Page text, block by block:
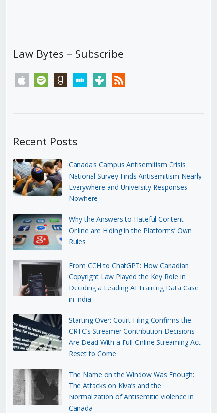
Law Bytes – Subscribe
apple spotify goodreadsstitchertunein rss
Recent Posts
Canada’s Campus Antisemitism Crisis:
National Survey Finds Antisemitism Nearly
Everywhere and University Responses
Nowhere
Why the Answers to Hateful Content
Online are Hiding in the Platforms’ Own
Rules
From CCH to ChatGPT: How Canadian
Copyright Law Played the Key Role in
Deciding a Leading AI Training Data Case
in India
Starting Over: Court Filing Confirms the
CRTC’s Streamer Contribution Decisions
Are Dead With a Full Online Streaming Act
Reset to Come
The Name on the Window Was Enough:
The Attacks on Kiva’s and the
Normalization of Antisemitic Violence in
Canada